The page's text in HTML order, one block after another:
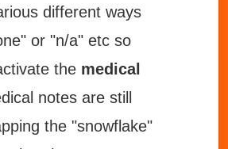
different ways
or "n/a" etc so
the medical
notes are still
the "snowflake"